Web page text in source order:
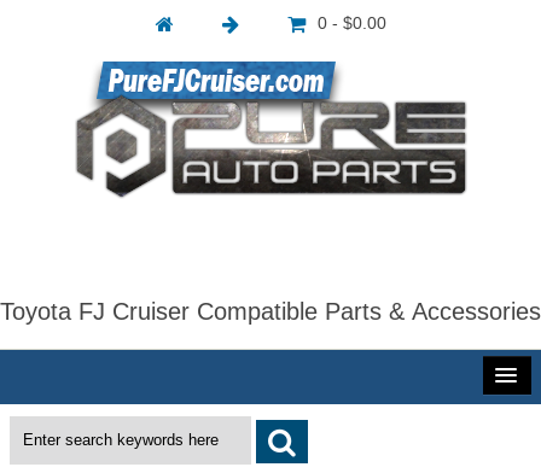
0 - $0.00
Toyota FJ Cruiser Compatible Parts & Accessories